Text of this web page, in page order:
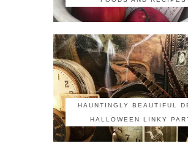
HAUNTINGLY BEAUTIFUL
HALLOWEEN LINKY